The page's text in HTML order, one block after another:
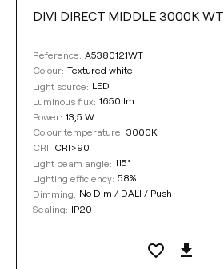
DIVI DIRECT MIDDLE 3000K WT
Reference: A5380121WT
Colour: Textured white
Light source: LED
Luminous flux: 1650 lm
Power: 13,5 W
Colour temperature: 3000K
CRI: CRI>90
Light beam angle: 115°
Lighting efficiency: 58%
Dimming: No Dim / DALI / Push
Sealing: IP20